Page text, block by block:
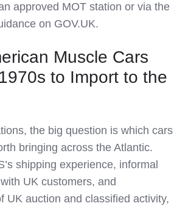
approved MOT station or via the
on GOV.UK.
Muscle Cars
to Import to the
the big question is which cars
bringing across the Atlantic.
shipping experience, informal
UK customers, and
UK auction and classified activity,